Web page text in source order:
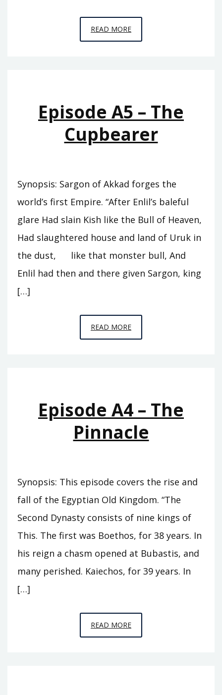
READ MOREEPISODE
A6
ISHTAR
Episode A5 – The
Cupbearer
Synopsis: Sargon of Akkad forges the
world’s first Empire. “After Enlil’s baleful
glare Had slain Kish like the Bull of Heaven,
Had slaughtered house and land of Uruk in
the dust, like that monster bull, And
Enlil had then and there given Sargon, king
[…]
READ MOREEPISODE
A5
Episode A4 – The
Pinnacle
Synopsis: This episode covers the rise and
fall of the Egyptian Old Kingdom. “The
Second Dynasty consists of nine kings of
This. The first was Boethos, for 38 years. In
his reign a chasm opened at Bubastis, and
many perished. Kaiechos, for 39 years. In
[…]
READ MOREEPISODE
A4